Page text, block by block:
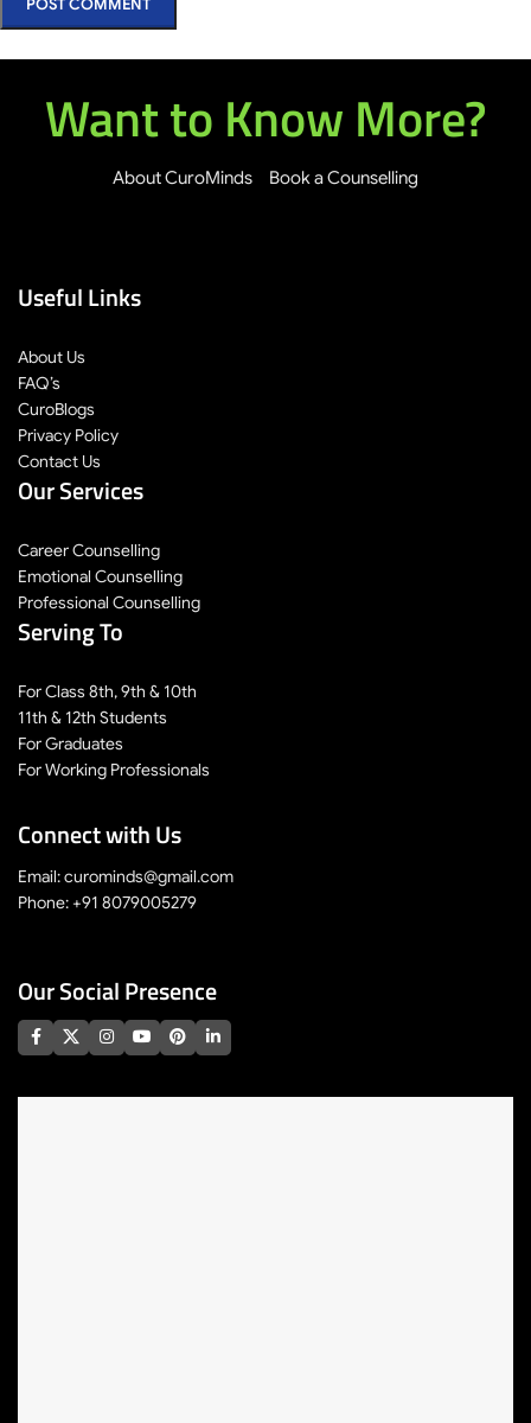
Want to Know More?
About CuroMinds Book a Counselling
Useful Links
About Us
FAQ’s
CuroBlogs
Privacy Policy
Contact Us
Our Services
Career Counselling
Emotional Counselling
Professional Counselling
Serving To
For Class 8th, 9th & 10th
11th & 12th Students
For Graduates
For Working Professionals
Connect with Us
Email: curominds@gmail.com
Phone: +91 8079005279
Our Social Presence